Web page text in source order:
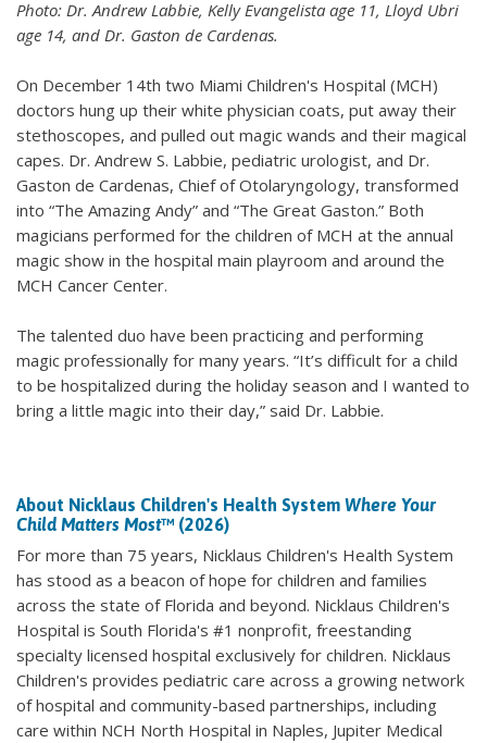
Photo: Dr. Andrew Labbie, Kelly Evangelista age 11, Lloyd Ubri
age 14, and Dr. Gaston de Cardenas.
On December 14th two Miami Children's Hospital (MCH)
doctors hung up their white physician coats, put away their
stethoscopes, and pulled out magic wands and their magical
capes. Dr. Andrew S. Labbie, pediatric urologist, and Dr.
Gaston de Cardenas, Chief of Otolaryngology, transformed
into “The Amazing Andy” and “The Great Gaston.” Both
magicians performed for the children of MCH at the annual
magic show in the hospital main playroom and around the
MCH Cancer Center.
The talented duo have been practicing and performing
magic professionally for many years. “It’s difficult for a child
to be hospitalized during the holiday season and I wanted to
bring a little magic into their day,” said Dr. Labbie.
About Nicklaus Children's Health System Where Your
Child Matters Most™ (2026)
For more than 75 years, Nicklaus Children's Health System
has stood as a beacon of hope for children and families
across the state of Florida and beyond. Nicklaus Children's
Hospital is South Florida's #1 nonprofit, freestanding
specialty licensed hospital exclusively for children. Nicklaus
Children's provides pediatric care across a growing network
of hospital and community-based partnerships, including
care within NCH North Hospital in Naples, Jupiter Medical